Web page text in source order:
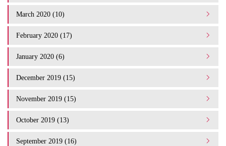
March 2020 (10)
February 2020 (17)
January 2020 (6)
December 2019 (15)
November 2019 (15)
October 2019 (13)
September 2019 (16)